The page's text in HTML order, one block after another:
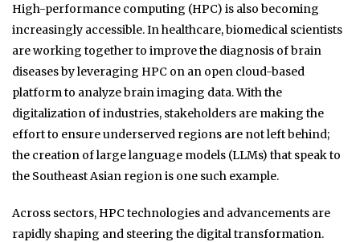
High-performance computing (HPC) is also becoming
increasingly accessible. In healthcare, biomedical scientists
are working together to improve the diagnosis of brain
diseases by leveraging HPC on an open cloud-based
platform to analyze brain imaging data. With the
digitalization of industries, stakeholders are making the
effort to ensure underserved regions are not left behind;
the creation of large language models (LLMs) that speak to
the Southeast Asian region is one such example.
Across sectors, HPC technologies and advancements are
rapidly shaping and steering the digital transformation.